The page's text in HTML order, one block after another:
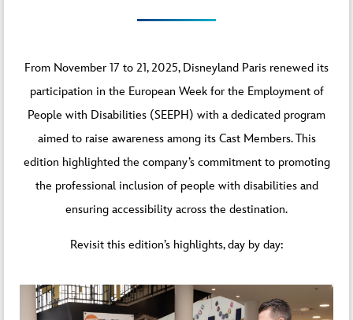
From November 17 to 21, 2025, Disneyland Paris renewed its
participation in the European Week for the Employment of
People with Disabilities (SEEPH) with a dedicated program
aimed to raise awareness among its Cast Members. This
edition highlighted the company’s commitment to promoting
the professional inclusion of people with disabilities and
ensuring accessibility across the destination.
Revisit this edition’s highlights, day by day: